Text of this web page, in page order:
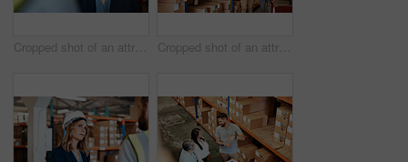
Cropped shot of an attractive young female businesswoman talking to a male warehouse worker Cropped shot of an attractive young businesswoman walking through a warehouse with a male worker